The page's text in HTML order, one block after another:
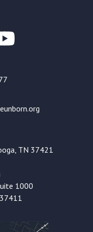
TN 37421
1000